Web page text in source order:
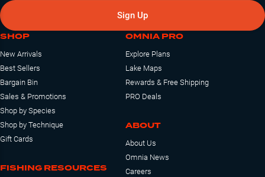
Sign Up
SHOP
New Arrivals
Best Sellers
Bargain Bin
Sales & Promotions
Shop by Species
Shop by Technique
Gift Cards
FISHING RESOURCES
OMNIA PRO
Explore Plans
Lake Maps
Rewards & Free Shipping
PRO Deals
ABOUT
About Us
Omnia News
Careers